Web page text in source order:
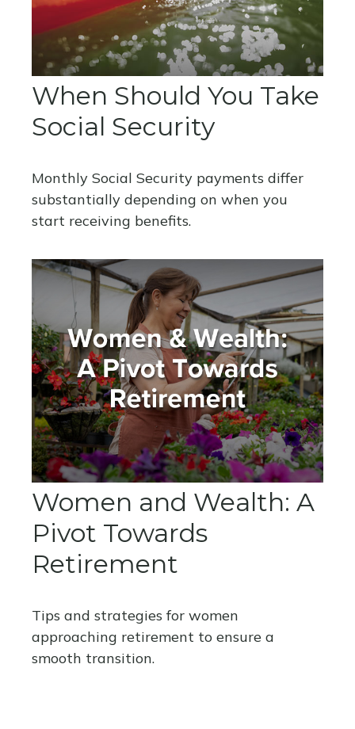
When Should You Take
Social Security
Monthly Social Security payments differ
substantially depending on when you
start receiving benefits.
Women and Wealth: A
Pivot Towards
Retirement
Tips and strategies for women
approaching retirement to ensure a
smooth transition.